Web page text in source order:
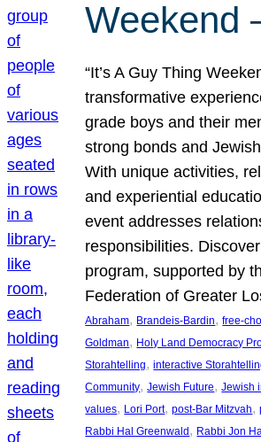
Weekend
“It’s A Guy Thing
transformative
grade boys and their
strong bonds and
With unique activities,
and experiential
event addresses
responsibilities.
program, supported by
Federation of Greater
Abraham, Brandeis-Bardin, free-
Goldman, Holy Land Democracy
Storahtelling, interactive
Community, Jewish Future, Jewish
values, Lori Port, post-Bar Mitzvah,
Rabbi Hal Greenwald , Rabbi Jon